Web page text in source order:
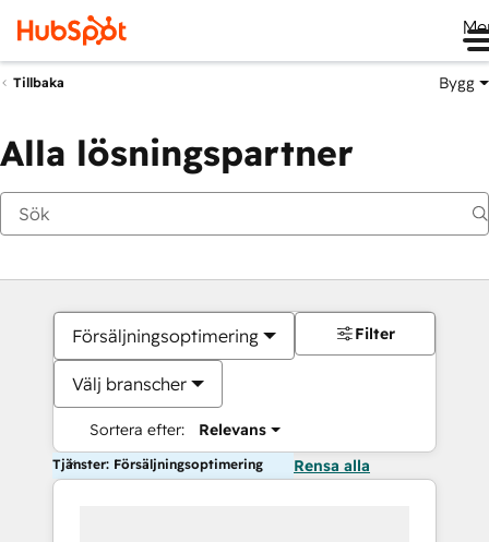
Tillbaka Bygg
Alla lösningspartner
Försäljningsoptimering
Välj branscher
Sortera efter: Relevans
Filter
Tjänster: Försäljningsoptimering Rensa alla